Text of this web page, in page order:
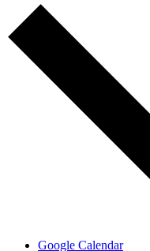
Google Calendar